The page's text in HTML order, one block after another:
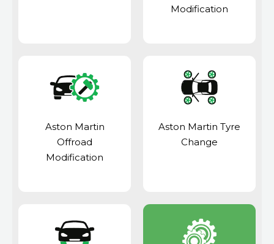
Modification
Aston Martin
Offroad
Modification
Aston Martin Tyre
Change